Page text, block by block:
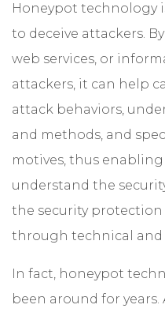
Honeypot technology
to deceive attackers.
web services, or
attackers, it can help
attack behaviors,
and methods, and
motives, thus
understand the
the security protection
through technical and
In fact, honeypot
been around for years.